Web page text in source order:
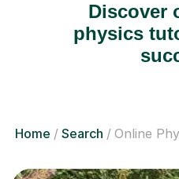
Discover
physics
Home Search Online